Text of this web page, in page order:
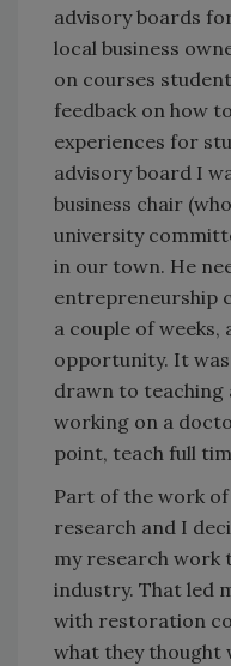
advisory boards
local business
on courses
feedback on how
experiences for
advisory board I
business chair
university
in our town. He
entrepreneurship
a couple of
opportunity. It
drawn to teaching
working on a
point, teach full
Part of the work
research and I
my research
industry. That led
with restoration
what they thought